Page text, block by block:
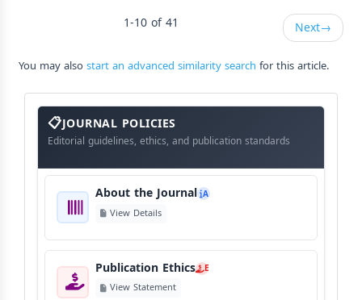
1-10 of 41
Next→
You may alsostart an advanced similarity search for this article.
About
The
Journal
JOURNAL POLICIES
Editorial guidelines, ethics, and publication standards
About the Journal A
View Details
Publication Ethics E
View Statement